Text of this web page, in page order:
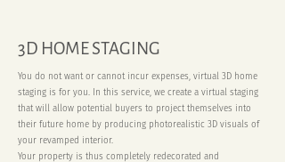
3D HOME STAGING
You do not want or cannot incur expenses, virtual 3D home
staging is for you. In this service, we create a virtual staging
that will allow potential buyers to project themselves into
their future home by producing photorealistic 3D visuals of
your revamped interior.
Your property is thus completely redecorated and